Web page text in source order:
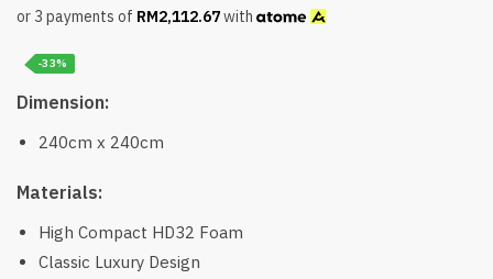
or 3 payments of RM2,112.67with
-33%
Dimension:
240cm x 240cm
Materials:
High Compact HD32 Foam
Classic Luxury Design